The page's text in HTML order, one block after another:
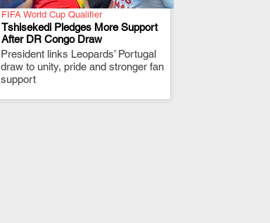
FIFA World Cup Qualifier
Tshisekedi Pledges More Support
After DR Congo Draw
President links Leopards’ Portugal
draw to unity, pride and stronger fan
support
.